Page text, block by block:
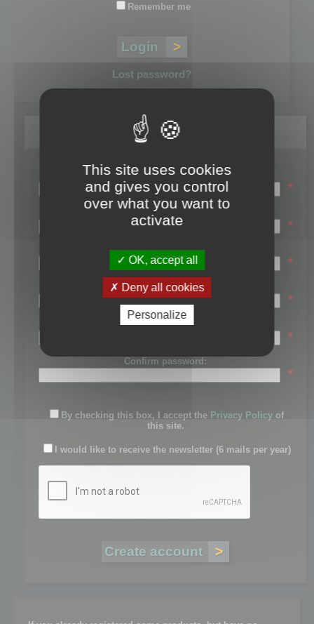
Remember me
Lost password?
Register
Login name:
*
Email:
*
First name:
*
Last name:
*
Password:
*
Confirm password:
*
By checking this box, I accept the Privacy Policy of
this site.
I would like to receive the newsletter (6 mails per year)
This site uses cookies
and gives you control
over what you want to
activate
OK, accept all
Deny all cookies
Personalize